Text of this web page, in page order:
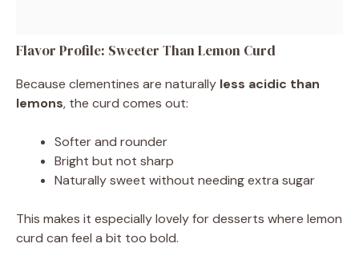
Flavor Profile: Sweeter Than Lemon Curd
Because clementines are naturally less acidic than
lemons, the curd comes out:
Softer and rounder
Bright but not sharp
Naturally sweet without needing extra sugar
This makes it especially lovely for desserts where lemon
curd can feel a bit too bold.